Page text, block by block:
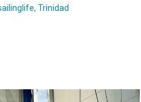
, Trinidad